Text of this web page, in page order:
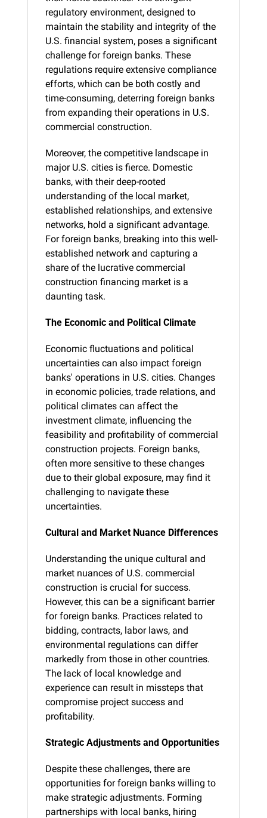
regulatory environment, designed to
maintain the stability and integrity of the
U.S. financial system, poses a significant
challenge for foreign banks. These
regulations require extensive compliance
efforts, which can be both costly and
time-consuming, deterring foreign banks
from expanding their operations in U.S.
commercial construction.
Moreover, the competitive landscape in
major U.S. cities is fierce. Domestic
banks, with their deep-rooted
understanding of the local market,
established relationships, and extensive
networks, hold a significant advantage.
For foreign banks, breaking into this well-
established network and capturing a
share of the lucrative commercial
construction financing market is a
daunting task.
The Economic and Political Climate
Economic fluctuations and political
uncertainties can also impact foreign
banks' operations in U.S. cities. Changes
in economic policies, trade relations, and
political climates can affect the
investment climate, influencing the
feasibility and profitability of commercial
construction projects. Foreign banks,
often more sensitive to these changes
due to their global exposure, may find it
challenging to navigate these
uncertainties.
Cultural and Market Nuance Differences
Understanding the unique cultural and
market nuances of U.S. commercial
construction is crucial for success.
However, this can be a significant barrier
for foreign banks. Practices related to
bidding, contracts, labor laws, and
environmental regulations can differ
markedly from those in other countries.
The lack of local knowledge and
experience can result in missteps that
compromise project success and
profitability.
Strategic Adjustments and Opportunities
Despite these challenges, there are
opportunities for foreign banks willing to
make strategic adjustments. Forming
partnerships with local banks, hiring